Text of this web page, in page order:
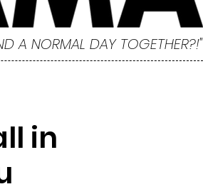
A NORMAL DAY TOGETHER?!"
in